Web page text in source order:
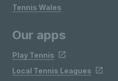
Tennis Wales
Our apps
Play Tennis
Local Tennis Leagues